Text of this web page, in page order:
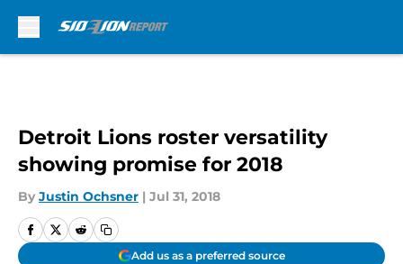
Detroit Lions roster versatility
showing promise for 2018
By Justin Ochsner | Jul 31, 2018
Add us as a preferred source